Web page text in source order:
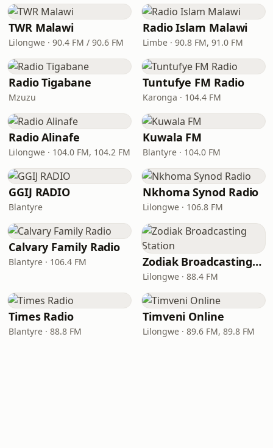
TWR Malawi
Lilongwe · 90.4 FM / 90.6 FM
Radio Islam Malawi
Limbe · 90.8 FM, 91.0 FM
Radio Tigabane
Mzuzu
Tuntufye FM Radio
Karonga · 104.4 FM
Radio Alinafe
Lilongwe · 104.0 FM, 104.2 FM
Kuwala FM
Blantyre · 104.0 FM
GGIJ RADIO
Blantyre
Nkhoma Synod Radio
Lilongwe · 106.8 FM
Calvary Family Radio
Blantyre · 106.4 FM Zodiak Broadcasting Station
Lilongwe · 88.4 FM
Times Radio
Blantyre · 88.8 FM
Timveni Online
Lilongwe · 89.6 FM, 89.8 FM